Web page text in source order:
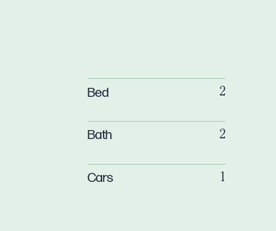
Bed 2
Bath 2
Cars 1